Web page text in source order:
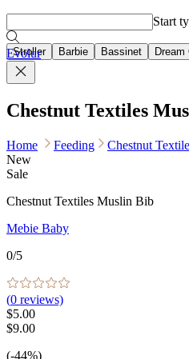
Stroller Barbie Bassinet Dream
Start
Evolur
Chestnut Textiles
Home Feeding
Chestnut
New
Sale
Chestnut Textiles Muslin Bib
Mebie Baby
0/5
(0 reviews)
$5.00
$9.00
(-44%)